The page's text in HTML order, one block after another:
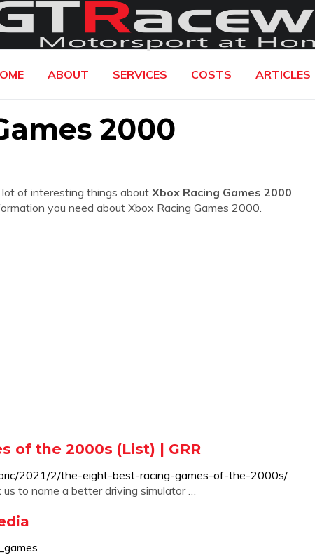
ABOUT SERVICES COSTS ARTICLES
2000
of interesting things about Xbox Racing Games 2000.
you need about Xbox Racing Games 2000.
of the 2000s (List) | GRR
2021/2/the-eight-best-racing-games-of-the-2000s/
to name a better driving simulator …